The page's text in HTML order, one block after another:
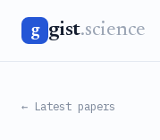
g gist.science
← Latest papers